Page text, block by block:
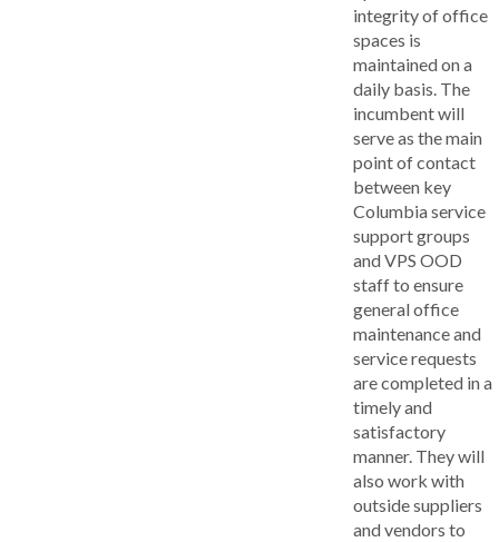
integrity of office
spaces is
maintained on a
daily basis. The
incumbent will
serve as the main
point of contact
between key
Columbia service
support groups
and VPS OOD
staff to ensure
general office
maintenance and
service requests
are completed in a
timely and
satisfactory
manner. They will
also work with
outside suppliers
and vendors to